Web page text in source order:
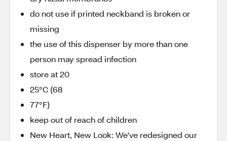
do not use if printed neckband is broken or
missing
the use of this dispenser by more than one
person may spread infection
store at 20
25°C (68
77°F)
keep out of reach of children
New Heart, New Look: We've redesigned our